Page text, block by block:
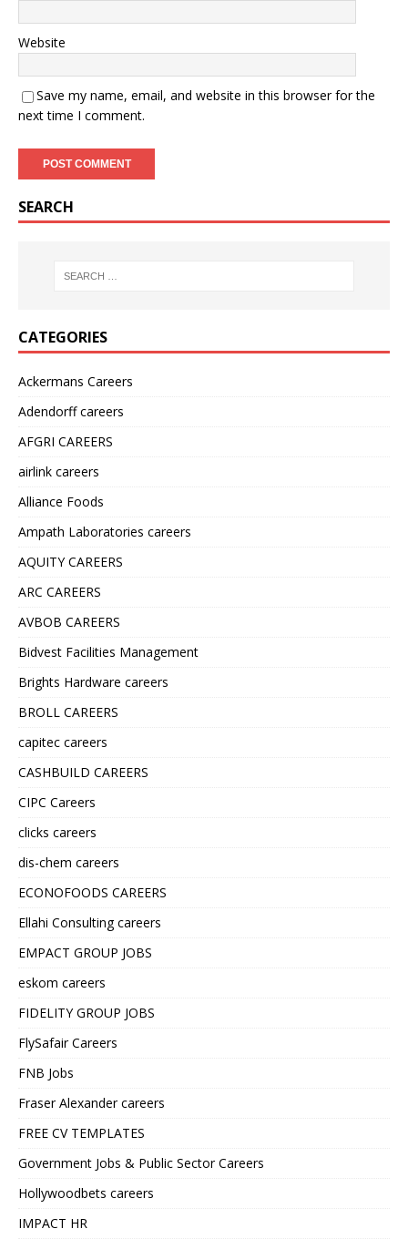
Website
Save my name, email, and website in this browser for the
next time I comment.
SEARCH
CATEGORIES
Ackermans Careers
Adendorff careers
AFGRI CAREERS
airlink careers
Alliance Foods
Ampath Laboratories careers
AQUITY CAREERS
ARC CAREERS
AVBOB CAREERS
Bidvest Facilities Management
Brights Hardware careers
BROLL CAREERS
capitec careers
CASHBUILD CAREERS
CIPC Careers
clicks careers
dis-chem careers
ECONOFOODS CAREERS
Ellahi Consulting careers
EMPACT GROUP JOBS
eskom careers
FIDELITY GROUP JOBS
FlySafair Careers
FNB Jobs
Fraser Alexander careers
FREE CV TEMPLATES
Government Jobs & Public Sector Careers
Hollywoodbets careers
IMPACT HR